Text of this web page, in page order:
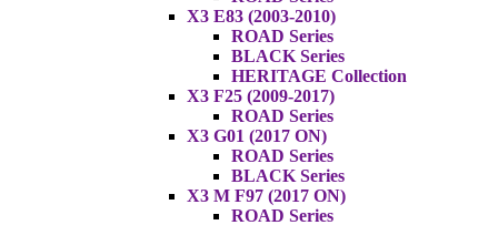
X3 E83 (2003-2010)
ROAD Series
BLACK Series
HERITAGE Collection
X3 F25 (2009-2017)
ROAD Series
X3 G01 (2017 ON)
ROAD Series
BLACK Series
X3 M F97 (2017 ON)
ROAD Series